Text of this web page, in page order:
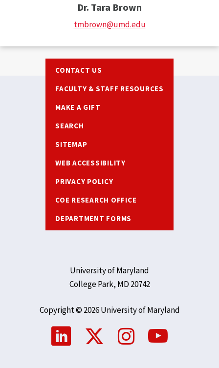
Dr. Tara Brown
tmbrown@umd.edu
CONTACT US
FACULTY & STAFF RESOURCES
MAKE A GIFT
SEARCH
SITEMAP
WEB ACCESSIBILITY
PRIVACY POLICY
COE RESEARCH OFFICE
DEPARTMENT FORMS
University of Maryland
College Park, MD 20742
Copyright © 2026 University of Maryland